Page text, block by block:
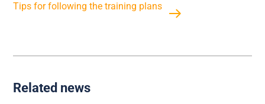
Tips for following the training plans
Related news